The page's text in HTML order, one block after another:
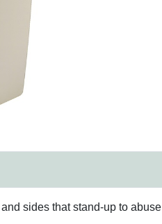
sides that stand-up to